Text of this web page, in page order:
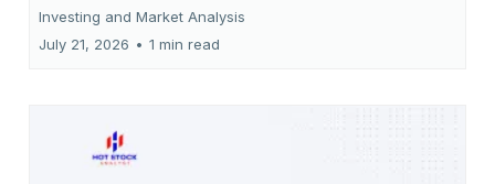
Investing and Market Analysis
July 21, 2026 • 1 min read